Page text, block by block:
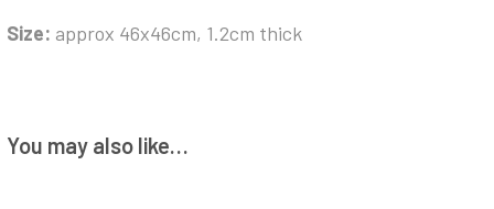
Size: approx 46x46cm, 1.2cm thick
You may also like…